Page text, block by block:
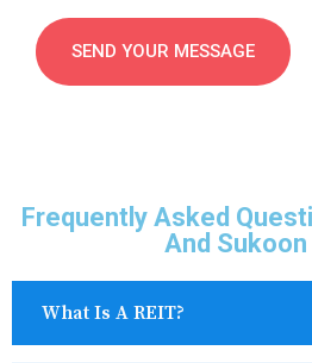
Frequently Asked
And Sukoon
What Is A REIT?